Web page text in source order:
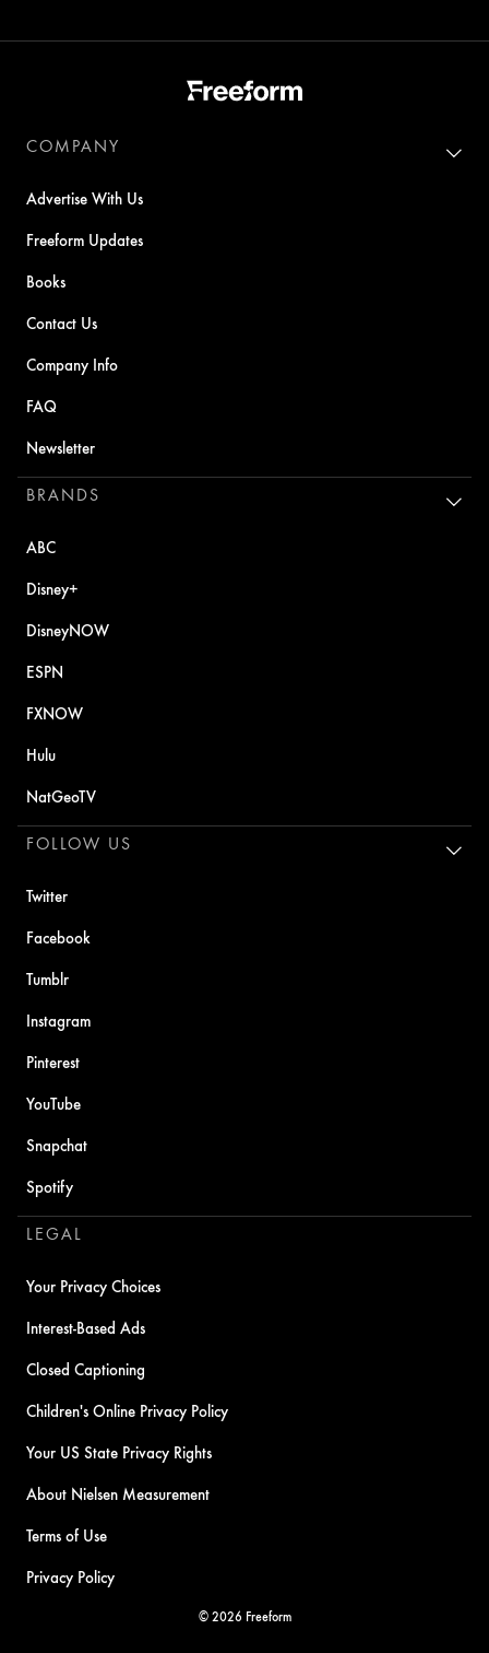
COMPANY
Advertise With Us
Freeform Updates
Books
Contact Us
Company Info
FAQ
Newsletter
BRANDS
ABC
Disney+
DisneyNOW
ESPN
FXNOW
Hulu
NatGeoTV
FOLLOW US
Twitter
Facebook
Tumblr
Instagram
Pinterest
YouTube
Snapchat
Spotify
LEGAL
Your Privacy Choices
Interest-Based Ads
Closed Captioning
Children's Online Privacy Policy
Your US State Privacy Rights
About Nielsen Measurement
Terms of Use
Privacy Policy
© 2026 Freeform